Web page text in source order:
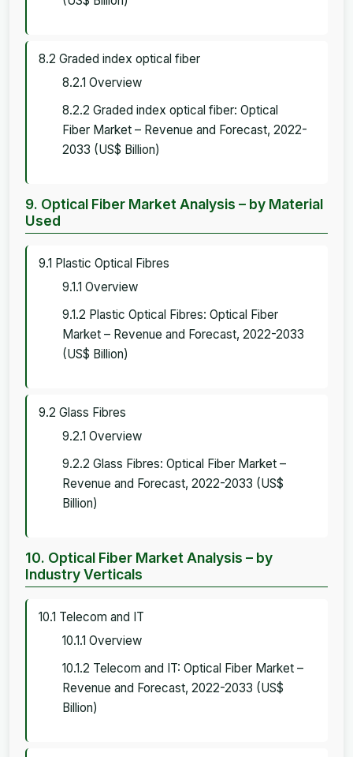
8.2 Graded index optical fiber
8.2.1 Overview
8.2.2 Graded index optical fiber: Optical
Fiber Market – Revenue and Forecast, 2022-
2033 (US$ Billion)
9. Optical Fiber Market Analysis – by Material
Used
9.1 Plastic Optical Fibres
9.1.1 Overview
9.1.2 Plastic Optical Fibres: Optical Fiber
Market – Revenue and Forecast, 2022-2033
(US$ Billion)
9.2 Glass Fibres
9.2.1 Overview
9.2.2 Glass Fibres: Optical Fiber Market –
Revenue and Forecast, 2022-2033 (US$
Billion)
10. Optical Fiber Market Analysis – by
Industry Verticals
10.1 Telecom and IT
10.1.1 Overview
10.1.2 Telecom and IT: Optical Fiber Market –
Revenue and Forecast, 2022-2033 (US$
Billion)